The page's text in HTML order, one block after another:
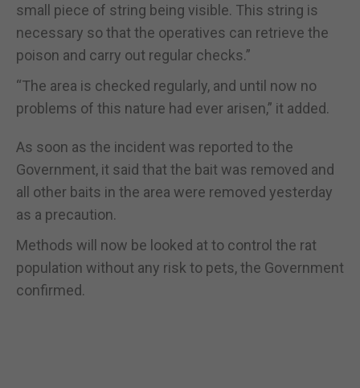
small piece of string being visible. This string is
necessary so that the operatives can retrieve the
poison and carry out regular checks.”
“The area is checked regularly, and until now no
problems of this nature had ever arisen,” it added.
As soon as the incident was reported to the
Government, it said that the bait was removed and
all other baits in the area were removed yesterday
as a precaution.
Methods will now be looked at to control the rat
population without any risk to pets, the Government
confirmed.